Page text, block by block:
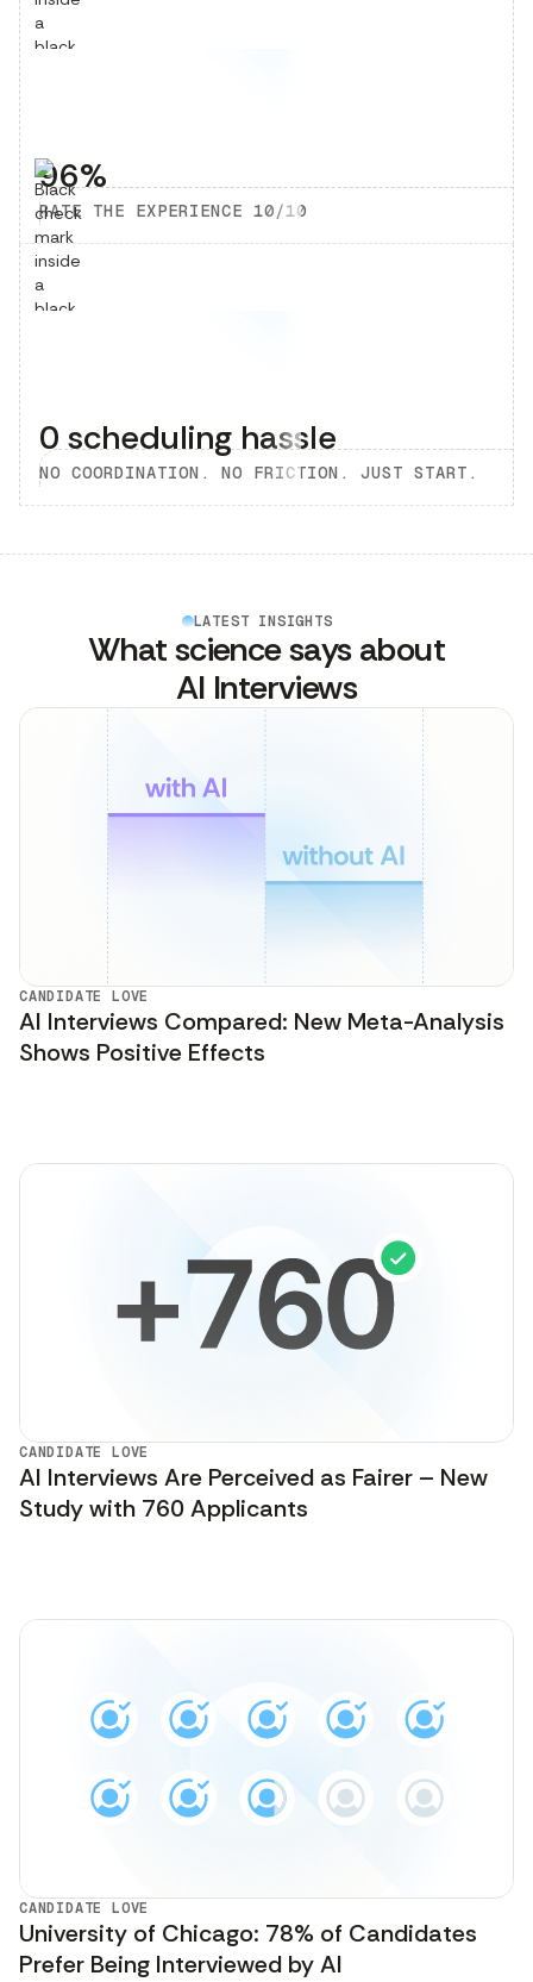
96%
RATE THE EXPERIENCE 10/10
0 scheduling hassle
NO COORDINATION. NO FRICTION. JUST START.
LATEST INSIGHTS
What science says about
AI Interviews
CANDIDATE LOVE
AI Interviews Compared: New Meta-Analysis
Shows Positive Effects
CANDIDATE LOVE
AI Interviews Are Perceived as Fairer – New
Study with 760 Applicants
CANDIDATE LOVE
University of Chicago: 78% of Candidates
Prefer Being Interviewed by AI